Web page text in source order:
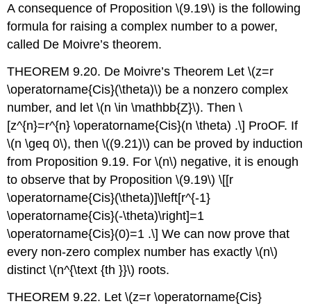
A consequence of Proposition\(9.19\) is the following
formula for raising a complex number to a power,
called De Moivre’s theorem.
THEOREM 9.20. De Moivre’s Theorem Let\(z=r
\operatorname{Cis}(\theta)\) be a nonzero complex
number, and let\(n \in \mathbb{Z}\). Then\
[z^{n}=r^{n} \operatorname{Cis}(n \theta) .\] ProOF. If
\(n \geq 0\), then\((9.21)\) can be proved by induction
from Proposition 9.19. For\(n\) negative, it is enough
to observe that by Proposition\(9.19\) \[[r
\operatorname{Cis}(\theta)]\left[r^{-1}
\operatorname{Cis}(-\theta)\right]=1
\operatorname{Cis}(0)=1 .\] We can now prove that
every non-zero complex number has exactly\(n\)
distinct\(n^{\text {th }}\) roots.
THEOREM 9.22. Let\(z=r \operatorname{Cis}